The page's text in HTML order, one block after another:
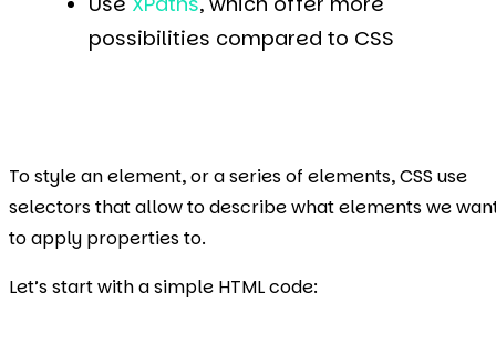
possibilities compared to CSS
To style an element, or a series of elements, CSS use
selectors that allow to describe what elements we
to apply properties to.
Let’s start with a simple HTML code: